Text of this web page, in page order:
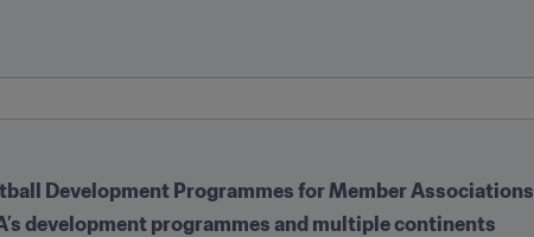
Development Programmes for Member Associations
development programmes and multiple continents